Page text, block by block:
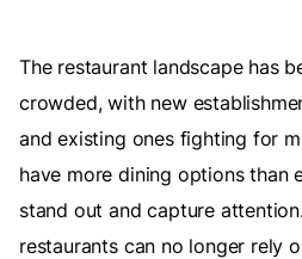
The restaurant landscape has
crowded, with new
and existing ones fighting for
have more dining options than
stand out and capture
restaurants can no longer rely